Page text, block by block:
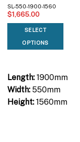
SL-550-1900-1560
$1,665.00
SELECT
OPTIONS
Length:1900mm
Width:550mm
Height:1560mm